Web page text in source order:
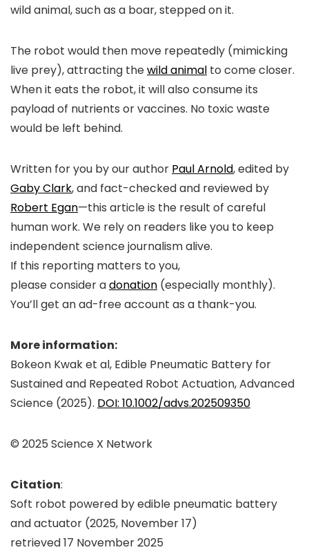
wild animal, such as a boar, stepped on it.
The robot would then move repeatedly (mimicking
live prey), attracting thewild animal to come closer.
When it eats the robot, it will also consume its
payload of nutrients or vaccines. No toxic waste
would be left behind.
Written for you by our author Paul Arnold, edited by
Gaby Clark, and fact-checked and reviewed by
Robert Egan—this article is the result of careful
human work. We rely on readers like you to keep
independent science journalism alive.
If this reporting matters to you,
please consider adonation (especially monthly).
You’ll get anad-freeaccount as a thank-you.
More information:
Bokeon Kwak et al, Edible Pneumatic Battery for
Sustained and Repeated Robot Actuation,Advanced
Science (2025). DOI: 10.1002/advs.202509350
© 2025 Science X Network
Citation:
Soft robot powered by edible pneumatic battery
and actuator (2025, November 17)
retrieved 17 November 2025